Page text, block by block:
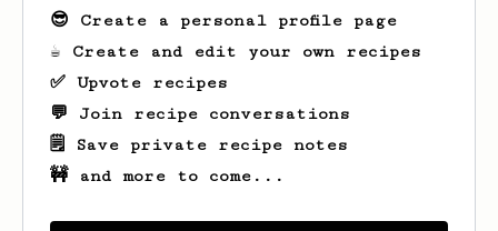
😎 Create a personal profile page
☕ Create and edit your own recipes
✅ Upvote recipes
💬 Join recipe conversations
🗒️ Save private recipe notes
🚧 and more to come...